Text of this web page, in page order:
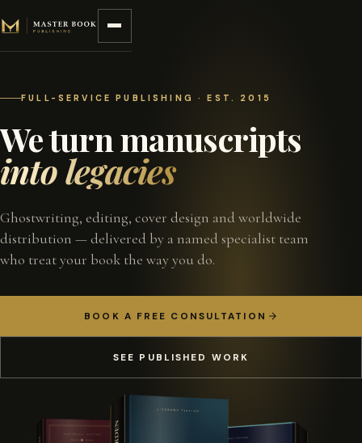
FULL-SERVICE PUBLISHING · EST. 2015
We turn manuscripts
into legacies
Ghostwriting, editing, cover design and worldwide
distribution — delivered by a named specialist team
who treat your book the way you do.
BOOK A FREE CONSULTATION
SEE PUBLISHED WORK